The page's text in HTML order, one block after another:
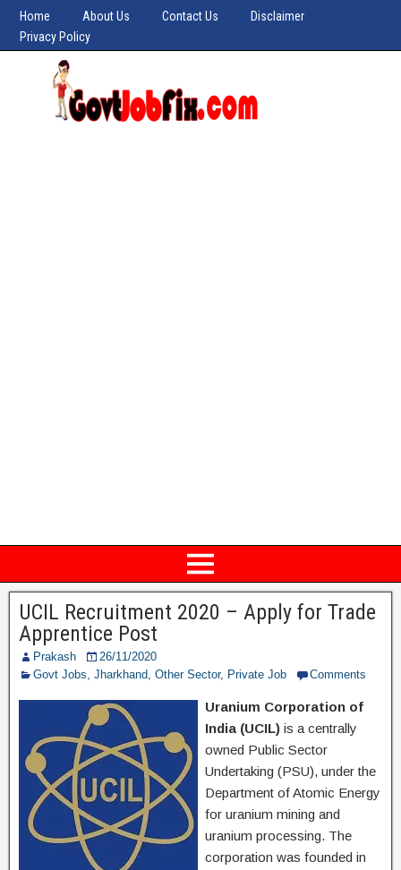
Home About Us Contact Us
Disclaimer
Privacy Policy
UCIL Recruitment 2020 – Apply for Trade
Apprentice Post
Prakash
26/11/2020
Govt Jobs, Jharkhand, Other Sector, Private Job Comments
Uranium Corporation of
India (UCIL) is a centrally
owned Public Sector
Undertaking (PSU), under the
Department of Atomic Energy
for uranium mining and
uranium processing. The
corporation was founded in